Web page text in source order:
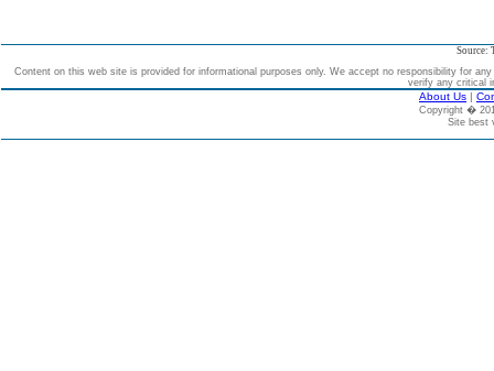
Source:
Content on this web site is provided for informational purposes only. We accept no responsibility for
verify any critical
About Us |
Copyright �
Site best